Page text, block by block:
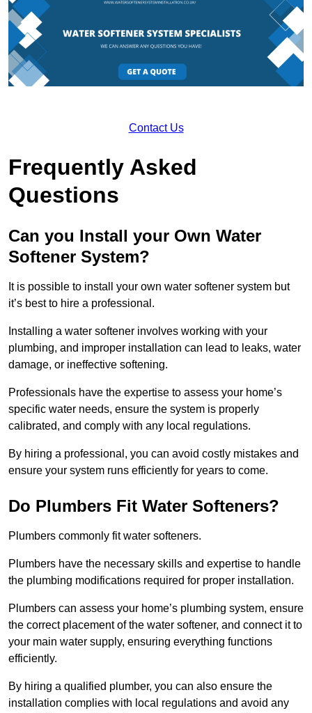
Contact Us
Frequently Asked
Questions
Can you Install your Own Water
Softener System?
It is possible to install your own water softener system but
it’s best to hire a professional.
Installing a water softener involves working with your
plumbing, and improper installation can lead to leaks, water
damage, or ineffective softening.
Professionals have the expertise to assess your home’s
specific water needs, ensure the system is properly
calibrated, and comply with any local regulations.
By hiring a professional, you can avoid costly mistakes and
ensure your system runs efficiently for years to come.
Do Plumbers Fit Water Softeners?
Plumbers commonly fit water softeners.
Plumbers have the necessary skills and expertise to handle
the plumbing modifications required for proper installation.
Plumbers can assess your home’s plumbing system, ensure
the correct placement of the water softener, and connect it to
your main water supply, ensuring everything functions
efficiently.
By hiring a qualified plumber, you can also ensure the
installation complies with local regulations and avoid any